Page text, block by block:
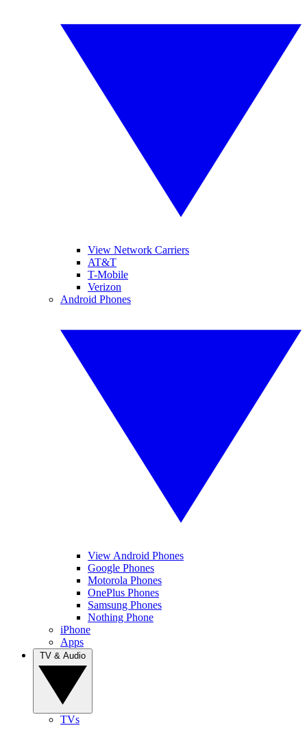
View Network Carriers
AT&T
T-Mobile
Verizon
Android Phones
View Android Phones
Google Phones
Motorola Phones
OnePlus Phones
Samsung Phones
Nothing Phone
iPhone
Apps
TVs